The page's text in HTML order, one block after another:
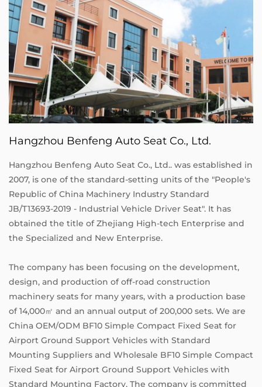
Hangzhou Benfeng Auto Seat Co., Ltd.
Hangzhou Benfeng Auto Seat Co., Ltd.. was established in
2007, is one of the standard-setting units of the "People's
Republic of China Machinery Industry Standard
JB/T13693-2019 - Industrial Vehicle Driver Seat". It has
obtained the title of Zhejiang High-tech Enterprise and
the Specialized and New Enterprise.
The company has been focusing on the development,
design, and production of off-road construction
machinery seats for many years, with a production base
of 14,000㎡ and an annual output of 200,000 sets. We are
China OEM/ODM BF10 Simple Compact Fixed Seat for
Airport Ground Support Vehicles with Standard
Mounting Suppliers and Wholesale BF10 Simple Compact
Fixed Seat for Airport Ground Support Vehicles with
Standard Mounting Factory, The company is committed